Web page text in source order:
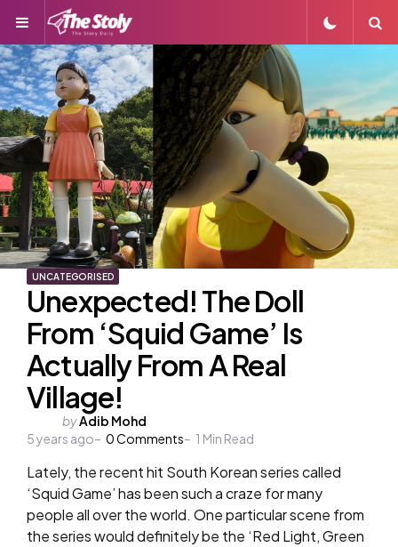
Menu
UNCATEGORISED
Unexpected! The Doll
From ‘Squid Game’ Is
Actually From A Real
Village!
Posted
by
byAdib Mohd
5 years ago
0Comments 1 Min Read
Lately, the recent hit South Korean series called
‘Squid Game’ has been such a craze for many
people all over the world. One particular scene from
the series would definitely be the ‘Red Light, Green